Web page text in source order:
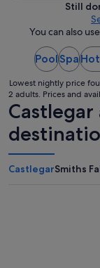
Still
You can also
PoolSpa
Lowest nightly price
2 adults. Prices and
CastlegarSmiths